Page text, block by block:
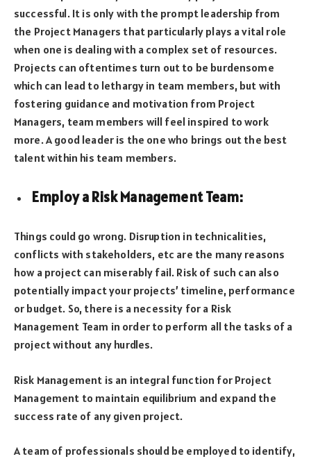
successful. It is only with the prompt leadership from
the Project Managers that particularly plays a vital role
when one is dealing with a complex set of resources.
Projects can oftentimes turn out to be burdensome
which can lead to lethargy in team members, but with
fostering guidance and motivation from Project
Managers, team members will feel inspired to work
more. A good leader is the one who brings out the best
talent within his team members.
Employ a Risk Management Team:
Things could go wrong. Disruption in technicalities,
conflicts with stakeholders, etc are the many reasons
how a project can miserably fail. Risk of such can also
potentially impact your projects’ timeline, performance
or budget. So, there is a necessity for a Risk
Management Team in order to perform all the tasks of a
project without any hurdles.
Risk Management is an integral function for Project
Management to maintain equilibrium and expand the
success rate of any given project.
A team of professionals should be employed to identify,